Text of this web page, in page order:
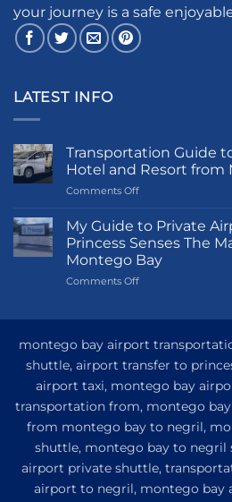
your journey is a safe
LATEST INFO
Transportation Guide
Hotel and Resort from
Comments Offon
Guide
to
Princess
Grand
Hotel
Montego
My Guide to Private
Princess Senses The
Montego Bay
Comments Offon
Private
Transfer
to
Princess
Senses
The
Mangrove
from
Montego
Bay
montego bay airport
shuttle, airport transfer to
airport taxi, montego bay
transportation from, montego
from montego bay to negril,
shuttle, montego bay to negril
airport private shuttle,
airport to negril, montego bay